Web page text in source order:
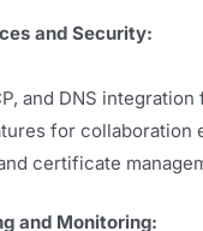
and Security:
and DNS
for collaboration
certificate
and Monitoring: